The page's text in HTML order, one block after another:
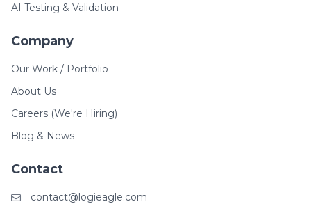
AI Testing & Validation
Company
Our Work / Portfolio
About Us
Careers (We're Hiring)
Blog & News
Contact
contact@logieagle.com